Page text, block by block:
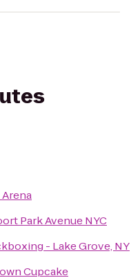
Park Avenue NYC
- Lake Grove, NY
Cupcake